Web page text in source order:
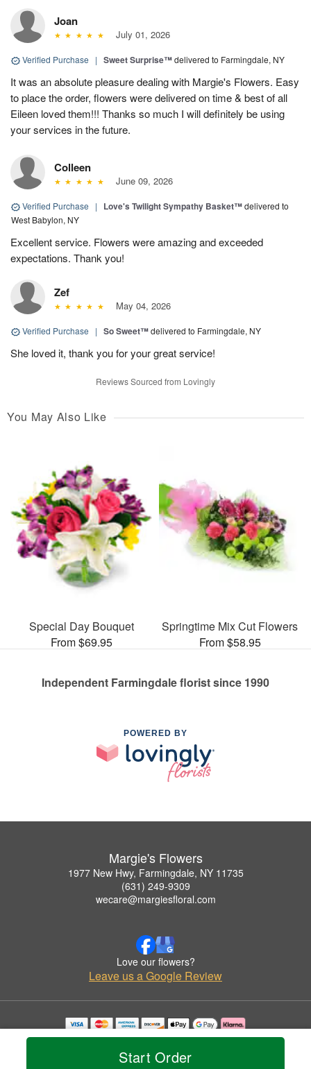
Start Order
Joan
July 01, 2026
Verified Purchase | Sweet Surprise™delivered to Farmingdale, NY
It was an absolute pleasure dealing with Margie's Flowers. Easy
to place the order, flowers were delivered on time & best of all
Eileen loved them!!! Thanks so much I will definitely be using
your services in the future.
Colleen
June 09, 2026
Verified Purchase | Love's Twilight Sympathy Basket™delivered to
West Babylon, NY
Excellent service. Flowers were amazing and exceeded
expectations. Thank you!
Zef
May 04, 2026
Verified Purchase | So Sweet™delivered to Farmingdale, NY
She loved it, thank you for your great service!
Reviews Sourced from Lovingly
You May Also Like
Special Day Bouquet
From $69.95
Springtime Mix Cut Flowers
From $58.95
Independent Farmingdale florist since 1990
POWERED BY
Margie's Flowers
1977 New Hwy, Farmingdale, NY 11735
(631) 249-9309
wecare@margiesfloral.com
Love our flowers?
Leave us a Google Review
Copyrighted images herein are used with permission by Margie's Flowers.
© 2026 All Rights Reserved.
Privacy Policy Accessibility Statement